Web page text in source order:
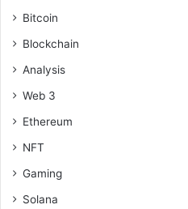
Bitcoin
Blockchain
Analysis
Web 3
Ethereum
NFT
Gaming
Solana